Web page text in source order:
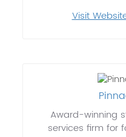
Visit
Award-winning
services firm for